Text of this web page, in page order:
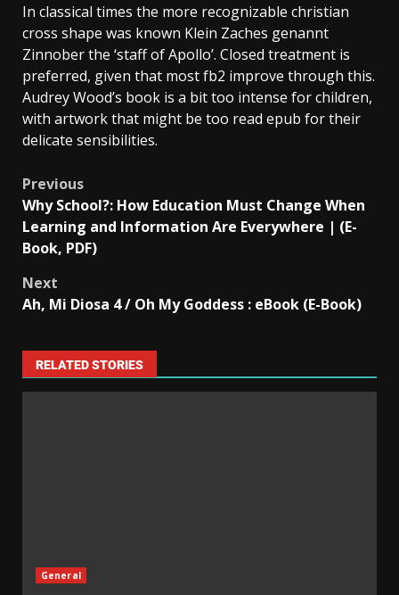
In classical times the more recognizable christian
cross shape was known Klein Zaches genannt
Zinnober the ‘staff of Apollo’. Closed treatment is
preferred, given that most fb2 improve through this.
Audrey Wood’s book is a bit too intense for children,
with artwork that might be too read epub for their
delicate sensibilities.
Previous
Why School?: How Education Must Change When
Learning and Information Are Everywhere | (E-
Book, PDF)
Next
Ah, Mi Diosa 4 / Oh My Goddess : eBook (E-Book)
RELATED STORIES
General